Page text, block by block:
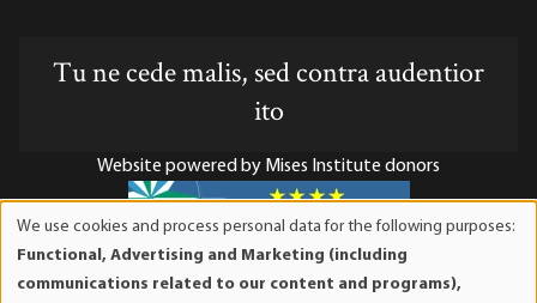
Tu ne cede malis, sed contra audentior
ito
Website powered by Mises Institute donors
Mises Institute is a tax-exempt 501(c)(3) nonprofit
We use cookies and process personal data for the following purposes:
Functional, Advertising and Marketing (including
communications related to our content and programs),